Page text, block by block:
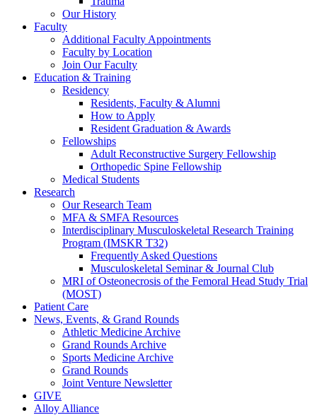
Our History
Faculty
Additional Faculty Appointments
Faculty by Location
Join Our Faculty
Education & Training
Residency
Residents, Faculty & Alumni
How to Apply
Resident Graduation & Awards
Fellowships
Adult Reconstructive Surgery Fellowship
Orthopedic Spine Fellowship
Medical Students
Research
Our Research Team
MFA & SMFA Resources
Interdisciplinary Musculoskeletal Research Training
Program (IMSKR T32)
Frequently Asked Questions
Musculoskeletal Seminar & Journal Club
MRI of Osteonecrosis of the Femoral Head Study Trial
(MOST)
Patient Care
News, Events, & Grand Rounds
Athletic Medicine Archive
Grand Rounds Archive
Sports Medicine Archive
Grand Rounds
Joint Venture Newsletter
GIVE
Alloy Alliance